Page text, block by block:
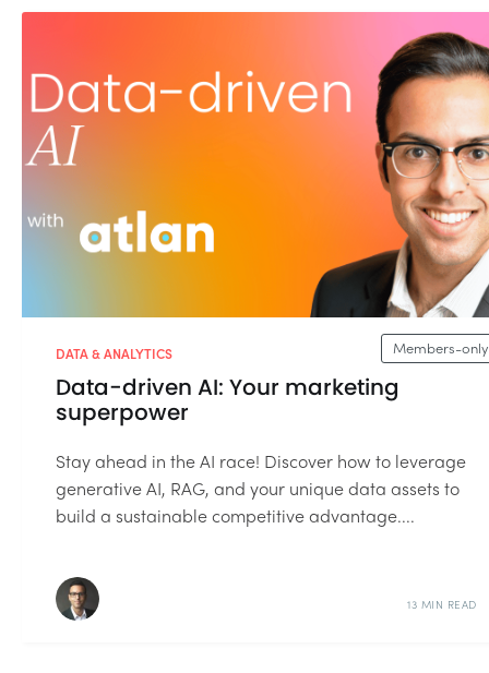
Members-only
DATA & ANALYTICS
Data-driven AI: Your marketing
superpower
Stay ahead in the AI race! Discover how to leverage
generative AI, RAG, and your unique data assets to
build a sustainable competitive advantage....
13 MIN READ